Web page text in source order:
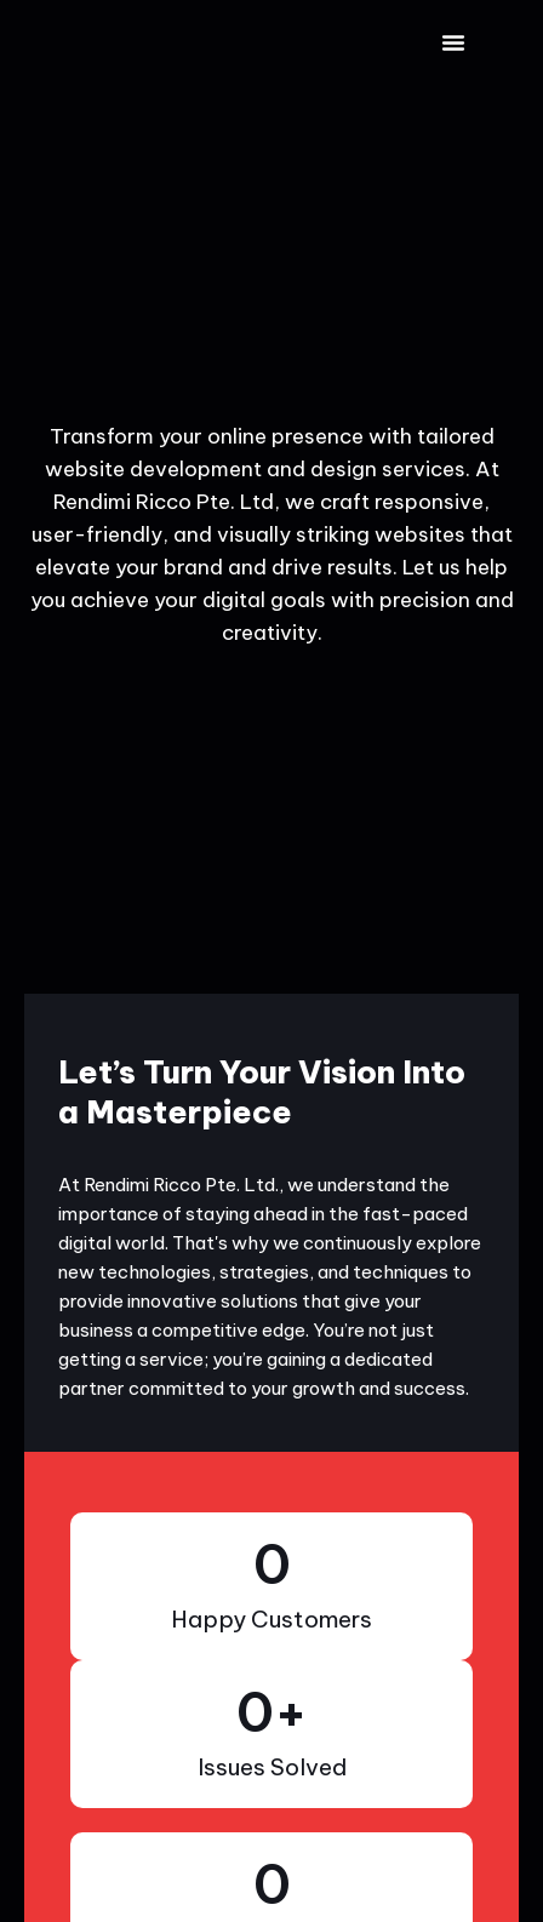
Transform your online presence with tailored
website development and design services. At
Rendimi Ricco Pte. Ltd, we craft responsive,
user-friendly, and visually striking websites that
elevate your brand and drive results. Let us help
you achieve your digital goals with precision and
creativity.
Let’s Turn Your Vision Into
a Masterpiece
At Rendimi Ricco Pte. Ltd., we understand the
importance of staying ahead in the fast-paced
digital world. That's why we continuously explore
new technologies, strategies, and techniques to
provide innovative solutions that give your
business a competitive edge. You’re not just
getting a service; you’re gaining a dedicated
partner committed to your growth and success.
Happy Customers
0
Issues Solved
0+
0